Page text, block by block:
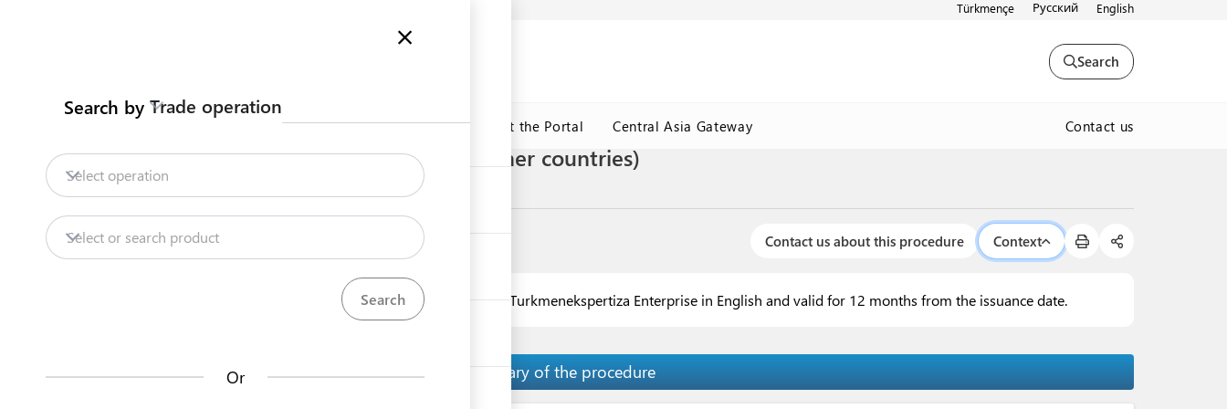
Türkmençe Русский English
Search
Trade Intelligence SCRMET About the Portal Central Asia Gateway Contact us
Content
Trade Intelligence
Search by Trade operation
Select operation
Select or search product
Or
Obtain certificate of origin form A (other countries)
Export Handmade carpets Obtain certificate of origin
Contact us about this procedure Context
Certificate of origin form A for all other countries is issued by Turkmenekspertiza Enterprise in English and valid for 12 months from the issuance date.
Steps(4) Summary of the procedure